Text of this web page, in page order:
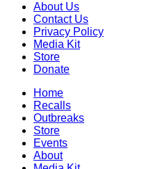
About Us
Contact Us
Privacy Policy
Media Kit
Store
Donate
Home
Recalls
Outbreaks
Store
Events
About